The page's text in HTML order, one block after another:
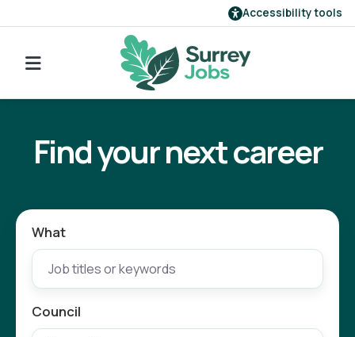
Accessibility tools
Find a job
Our employers
Register
Find your next career
What
Council
Go back to search